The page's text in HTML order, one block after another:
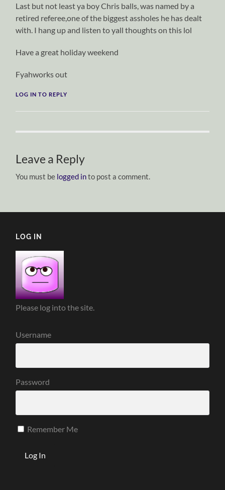
Last but not least ya boy Chris balls, was named by a
retired referee,one of the biggest assholes he has dealt
with. I hang up and listen to yall thoughts on this lol
Have a great holiday weekend
Fyahworks out
LOG IN TO REPLY
Leave a Reply
You must be logged into post a comment.
LOG IN
Please log into the site.
Username
Password
Remember Me